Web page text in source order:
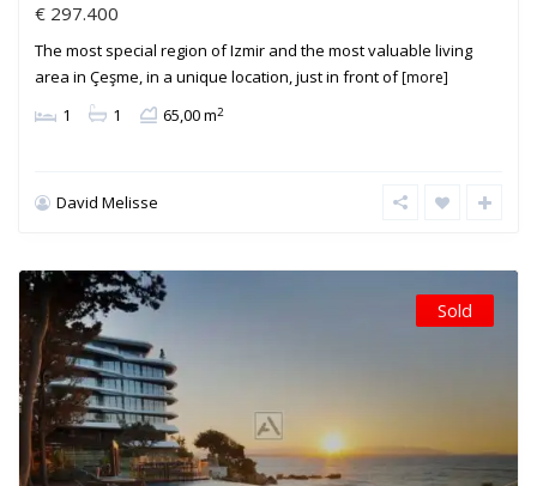
€ 297.400
The most special region of Izmir and the most valuable living
area in Çeşme, in a unique location, just in front of[more]
1 1 65,00 m2
David Melisse
Sold